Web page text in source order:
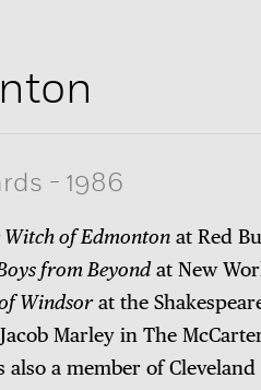
- 1986
Witch of Edmonton at Red
from Beyond at New
Windsorat the
Marley in The
also a member of Cleveland